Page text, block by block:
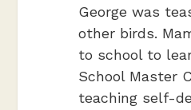
George was
other birds.
to school to
School Master
teaching self-